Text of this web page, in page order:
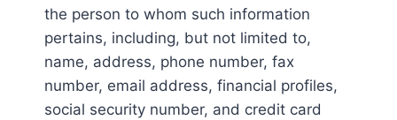
the person to whom such information
pertains, including, but not limited to,
name, address, phone number, fax
number, email address, financial profiles,
social security number, and credit card